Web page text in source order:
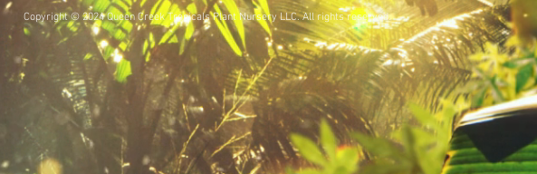
Copyright © 2024 Queen Creek Tropicals Plant Nursery LLC. All rights reserved.